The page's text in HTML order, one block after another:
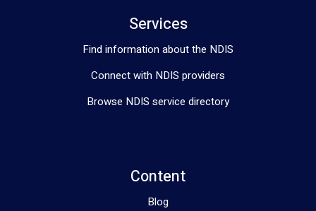
Services
Find information about the NDIS
Connect with NDIS providers
Browse NDIS service directory
Content
Blog